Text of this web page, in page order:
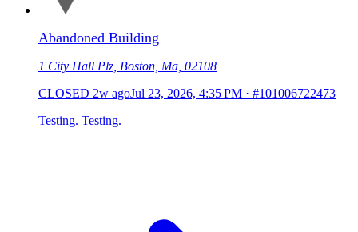
Abandoned Building
1 City Hall Plz, Boston, Ma, 02108
CLOSED 2w agoJul 23, 2026, 4:35 PM · #101006722473
Testing. Testing.